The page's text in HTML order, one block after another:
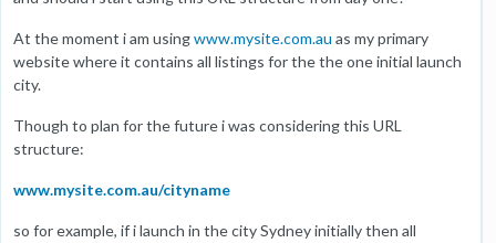
At the moment i am usingwww.mysite.com.au as my primary
website where it contains all listings for the the one initial launch
city.
Though to plan for the future i was considering this URL
structure:
www.mysite.com.au/cityname
so for example, if i launch in the city Sydney initially then all